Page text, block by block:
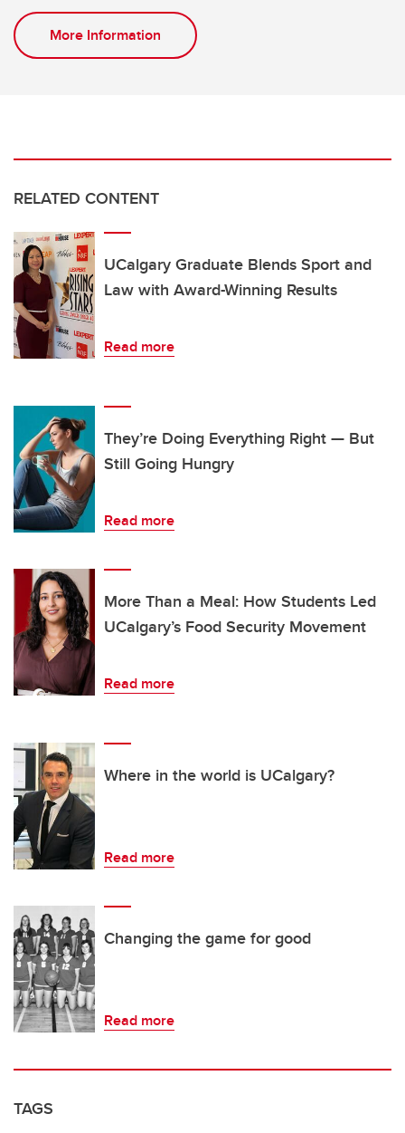
More Information
RELATED CONTENT
UCalgary Graduate Blends Sport and
Law with Award-Winning Results
Read more
They’re Doing Everything Right — But
Still Going Hungry
Read more
More Than a Meal: How Students Led
UCalgary’s Food Security Movement
Read more
Where in the world is UCalgary?
Read more
Changing the game for good
Read more
TAGS